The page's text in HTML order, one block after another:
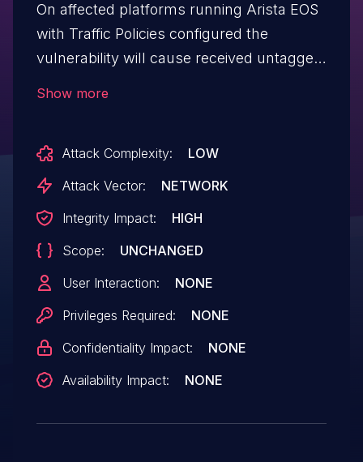
On affected platforms running Arista EOS
with Traffic Policies configured the
vulnerability will cause received untagged
dropped and instead will be forwarded as
if the rule was not in place. This could
unexpected destinations.
Show more
Attack Complexity:
LOW
Attack Vector:
NETWORK
Integrity Impact:
HIGH
Scope:
UNCHANGED
User Interaction:
NONE
Privileges Required:
NONE
Confidentiality Impact:
NONE
Availability Impact:
NONE